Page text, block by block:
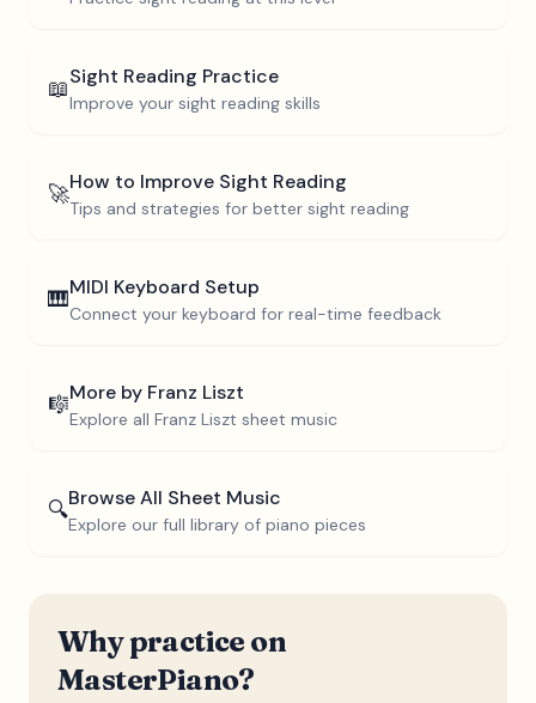
📖Sight Reading Practice
Improve your sight reading skills
🚀How to Improve Sight Reading
Tips and strategies for better sight reading
🎹MIDI Keyboard Setup
Connect your keyboard for real-time feedback
🎼More by Franz Liszt
Explore all Franz Liszt sheet music
🔍Browse All Sheet Music
Explore our full library of piano pieces
Why practice on
MasterPiano?